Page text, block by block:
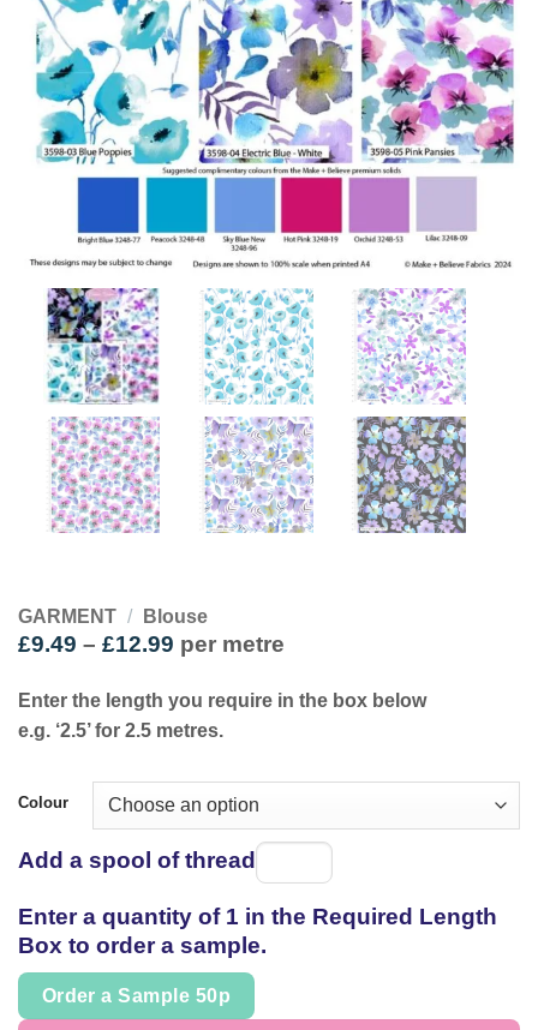
GARMENT / Blouse
£9.49 – £12.99 Price
range:
through
£12.99
per metre
Enter the length you require in the box below
e.g. ‘2.5’ for 2.5 metres.
Colour
Add a spool of thread
thread
Enter a quantity of 1 in the Required Length
Box to order a sample.
Order a Sample 50p